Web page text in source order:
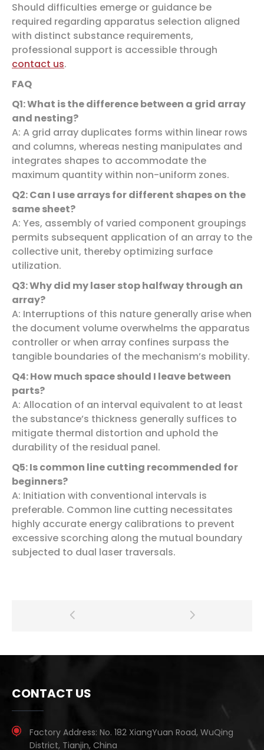
Should difficulties emerge or guidance be
required regarding apparatus selection aligned
with distinct substance requirements,
professional support is accessible through
contact us.
FAQ
Q1: What is the difference between a grid array
and nesting?
A: A grid array duplicates forms within linear rows
and columns, whereas nesting manipulates and
integrates shapes to accommodate the
maximum quantity within non-uniform zones.
Q2: Can I use arrays for different shapes on the
same sheet?
A: Yes, assembly of varied component groupings
permits subsequent application of an array to the
collective unit, thereby optimizing surface
utilization.
Q3: Why did my laser stop halfway through an
array?
A: Interruptions of this nature generally arise when
the document volume overwhelms the apparatus
controller or when array confines surpass the
tangible boundaries of the mechanism’s mobility.
Q4: How much space should I leave between
parts?
A: Allocation of an interval equivalent to at least
the substance’s thickness generally suffices to
mitigate thermal distortion and uphold the
durability of the residual panel.
Q5: Is common line cutting recommended for
beginners?
A: Initiation with conventional intervals is
preferable. Common line cutting necessitates
highly accurate energy calibrations to prevent
excessive scorching along the mutual boundary
subjected to dual laser traversals.
CONTACT US
Factory Address: No. 182 XiangYuan Road, WuQing
District, Tianjin, China